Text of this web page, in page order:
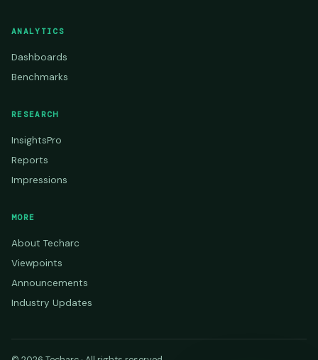
ANALYTICS
Dashboards
Benchmarks
RESEARCH
InsightsPro
Reports
Impressions
MORE
About Techarc
Viewpoints
Announcements
Industry Updates